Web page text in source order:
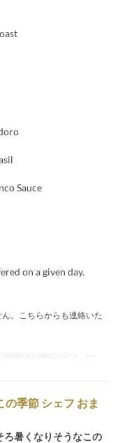
Sauce
on a given day.
。こちらからも連絡いた
Giới hạn dặt món 2 ~ 12
の季節 シェフ おま
暑くなりそうなこの